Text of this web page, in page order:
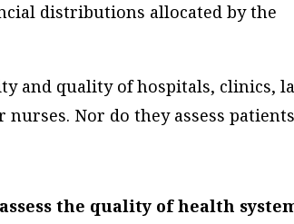
distributions allocated by the
and quality of hospitals, clinics,
Nor do they assess
the quality of health